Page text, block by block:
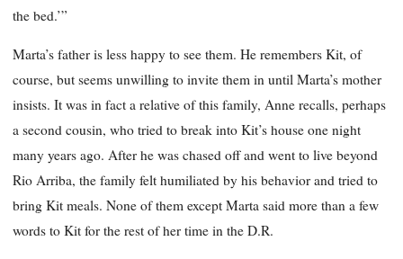
the bed.’”
Marta’s father is less happy to see them. He remembers Kit, of
course, but seems unwilling to invite them in until Marta’s mother
insists. It was in fact a relative of this family, Anne recalls, perhaps
a second cousin, who tried to break into Kit’s house one night
many years ago. After he was chased off and went to live beyond
Rio Arriba, the family felt humiliated by his behavior and tried to
bring Kit meals. None of them except Marta said more than a few
words to Kit for the rest of her time in the D.R.